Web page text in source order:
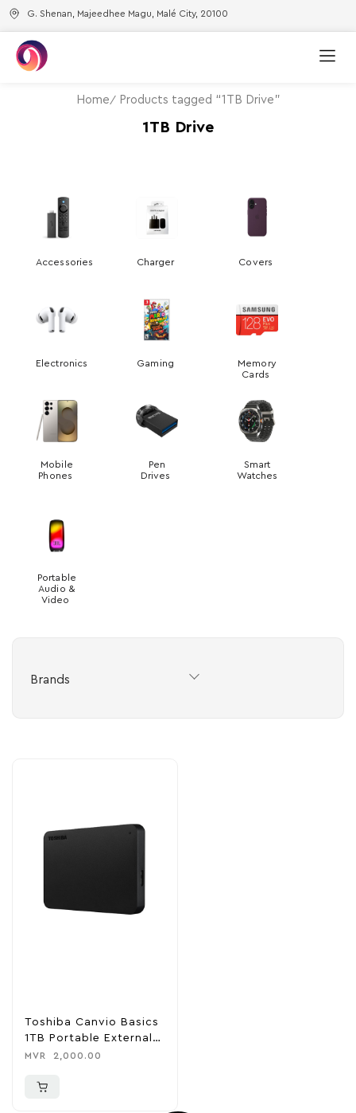
G. Shenan, Majeedhee Magu, Malé City, 20100
Home Products tagged “1TB Drive”
1TB Drive
Accessories Charger Covers
Electronics Gaming
Memory
Cards
Mobile
Phones
Pen
Drives
Smart
Watches
Portable
Audio &
Video
Brands
Toshiba Canvio Basics
1TB Portable External
Hark Disk Drive
MVR 2,000.00